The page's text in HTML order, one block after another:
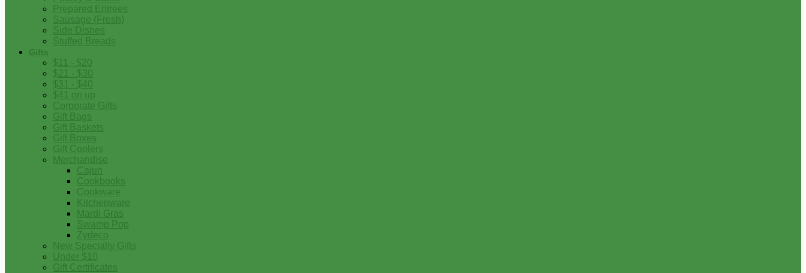
Prepared Entrees
Sausage (Fresh)
Side Dishes
Stuffed Breads
Gifts
$11 - $20
$21 - $30
$31 - $40
$41 on up
Corporate Gifts
Gift Bags
Gift Baskets
Gift Boxes
Gift Coolers
Merchandise
Cajun
Cookbooks
Cookware
Kitchenware
Mardi Gras
Swamp Pop
Zydeco
New Specialty Gifts
Under $10
Gift Certificates